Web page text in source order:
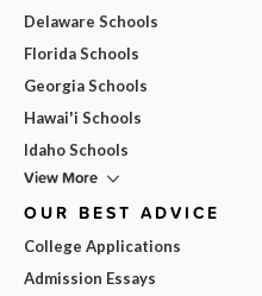
Delaware Schools
Florida Schools
Georgia Schools
Hawai'i Schools
Idaho Schools
View More
OUR BEST ADVICE
College Applications
Admission Essays